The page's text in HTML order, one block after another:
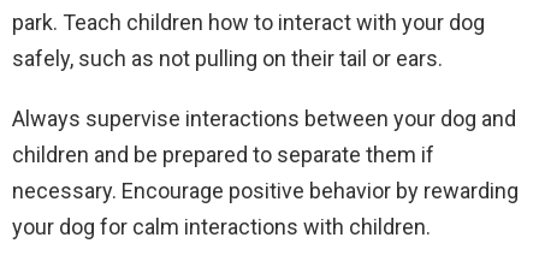
park. Teach children how to interact with your dog
safely, such as not pulling on their tail or ears.
Always supervise interactions between your dog and
children and be prepared to separate them if
necessary. Encourage positive behavior by rewarding
your dog for calm interactions with children.